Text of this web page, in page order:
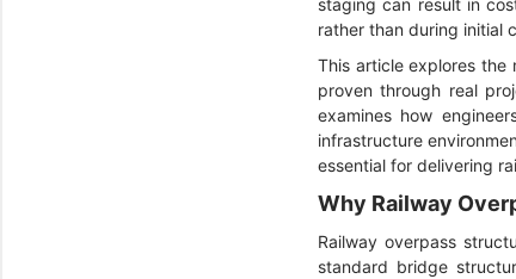
staging can result in
rather than during initial
This article explores the
proven through real
examines how
infrastructure
essential for delivering
Why Railway
Railway overpass
standard bridge